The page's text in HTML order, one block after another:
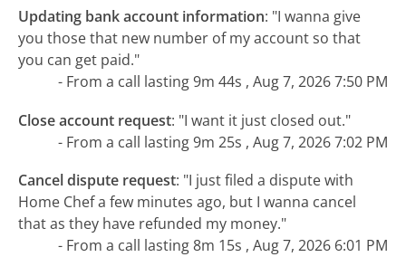
Updating bank account information: "I wanna give
you those that new number of my account so that
you can get paid."
- From a call lasting 9m 44s , Aug 7, 2026 7:50 PM
Close account request: "I want it just closed out."
- From a call lasting 9m 25s , Aug 7, 2026 7:02 PM
Cancel dispute request: "I just filed a dispute with
Home Chef a few minutes ago, but I wanna cancel
that as they have refunded my money."
- From a call lasting 8m 15s , Aug 7, 2026 6:01 PM